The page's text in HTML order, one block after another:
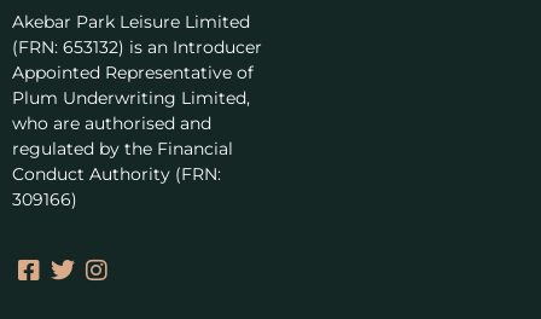
Akebar Park Leisure Limited
(FRN: 653132) is an Introducer
Appointed Representative of
Plum Underwriting Limited,
who are authorised and
regulated by the Financial
Conduct Authority (FRN:
309166)